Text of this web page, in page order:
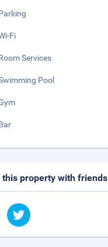
Fi
Services
Pool
this property with friends